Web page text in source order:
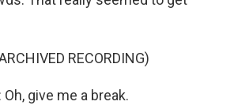
RECORDING)
Oh, give me a break.